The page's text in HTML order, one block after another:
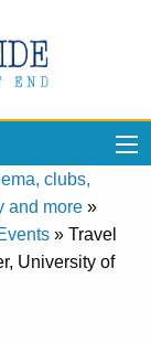
clubs,
and more »
» Travel
University of